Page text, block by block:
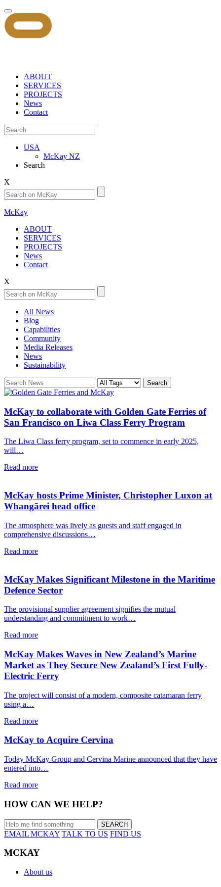
ABOUT
SERVICES
PROJECTS
News
Contact
USA
McKay NZ
Search
X
McKay
ABOUT
SERVICES
PROJECTS
News
Contact
X
All News
Blog
Capabilities
Community
Media Releases
News
Sustainability
McKay to collaborate with Golden Gate Ferries of
San Francisco on Liwa Class Ferry Program
The Liwa Class ferry program, set to commence in early 2025,
will…
Read more
McKay hosts Prime Minister, Christopher Luxon at
Whangārei head office
The atmosphere was lively as guests and staff engaged in
comprehensive discussions…
Read more
McKay Makes Significant Milestone in the Maritime
Defence Sector
The provisional supplier agreement signifies the mutual
understanding and commitment to work…
Read more
McKay Makes Waves in New Zealand’s Marine
Market as They Secure New Zealand’s First Fully-
Electric Ferry
The project will consist of a modern, composite catamaran ferry
using a…
Read more
McKay to Acquire Cervina
Today McKay Group and Cervina Marine announced that they have
entered into…
Read more
HOW CAN WE HELP?
EMAIL MCKAY TALK TO US FIND US
MCKAY
About us